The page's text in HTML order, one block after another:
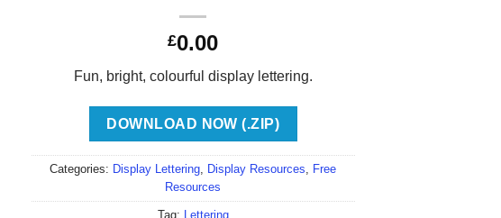
£0.00
Fun, bright, colourful display lettering.
DOWNLOAD NOW (.ZIP)
Categories: Display Lettering, Display Resources, Free
Resources
Tag: Lettering